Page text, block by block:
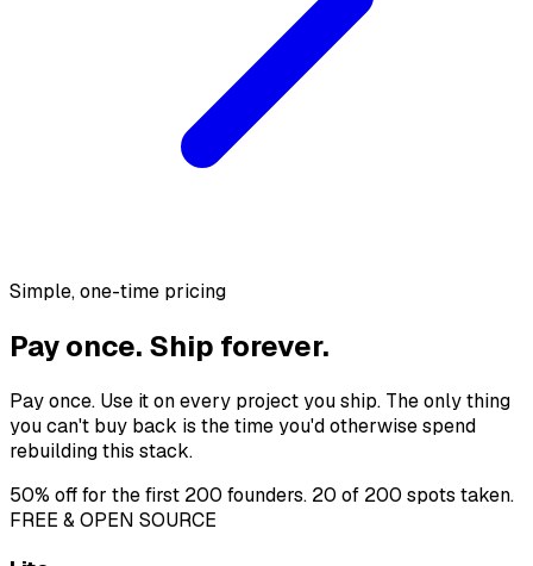
Simple, one-time pricing
Pay once. Ship forever.
Pay once. Use it on every project you ship. The only thing
you can't buy back is the time you'd otherwise spend
rebuilding this stack.
50% offfor the first 200 founders. 20 of 200 spots taken.
FREE & OPEN SOURCE